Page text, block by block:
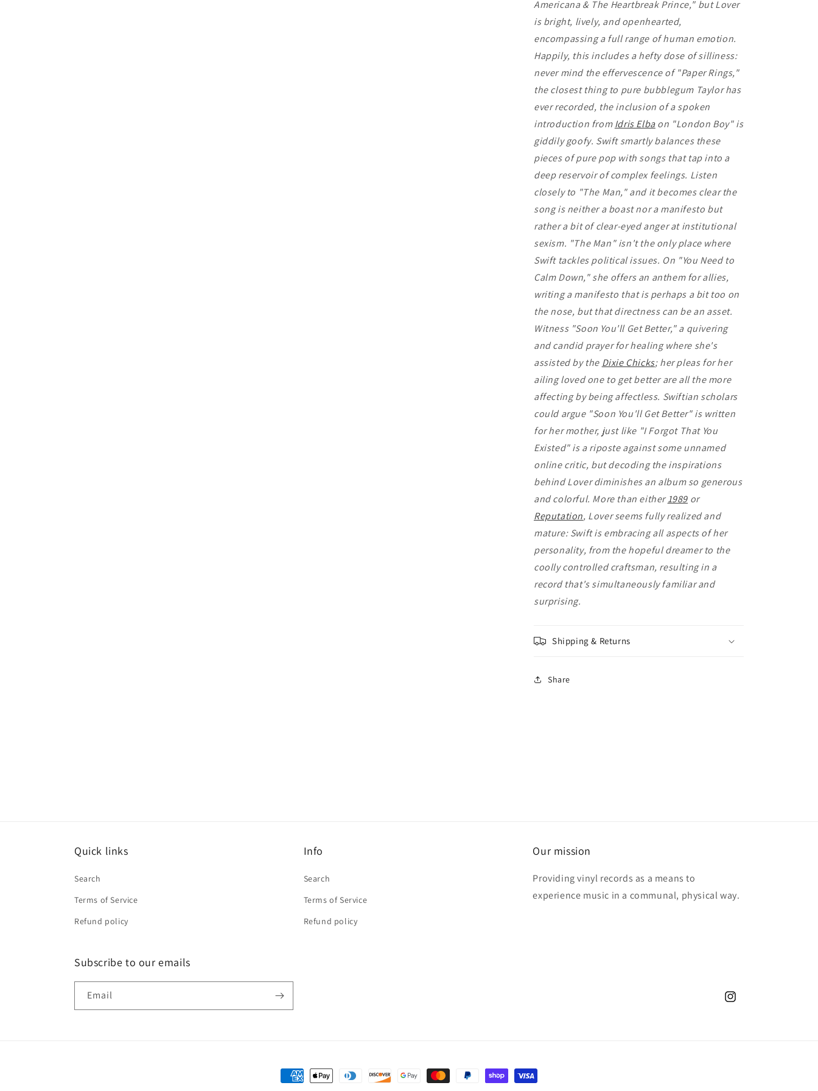
Americana & The Heartbreak Prince," but Lover
is bright, lively, and openhearted,
encompassing a full range of human emotion.
Happily, this includes a hefty dose of silliness:
never mind the effervescence of "Paper Rings,"
the closest thing to pure bubblegum Taylor has
ever recorded, the inclusion of a spoken
introduction fromIdris Elbaon "London Boy" is
giddily goofy. Swift smartly balances these
pieces of pure pop with songs that tap into a
deep reservoir of complex feelings. Listen
closely to "The Man," and it becomes clear the
song is neither a boast nor a manifesto but
rather a bit of clear-eyed anger at institutional
sexism. "The Man" isn't the only place where
Swift tackles political issues. On "You Need to
Calm Down," she offers an anthem for allies,
writing a manifesto that is perhaps a bit too on
the nose, but that directness can be an asset.
Witness "Soon You'll Get Better," a quivering
and candid prayer for healing where she's
assisted by the Dixie Chicks; her pleas for her
ailing loved one to get better are all the more
affecting by being affectless. Swiftian scholars
could argue "Soon You'll Get Better" is written
for her mother, just like "I Forgot That You
Existed" is a riposte against some unnamed
online critic, but decoding the inspirations
behind Lover diminishes an album so generous
and colorful. More than either1989 or
Reputation, Lover seems fully realized and
mature: Swift is embracing all aspects of her
personality, from the hopeful dreamer to the
coolly controlled craftsman, resulting in a
record that's simultaneously familiar and
surprising.
Shipping & Returns
Share
Quick links
Search
Terms of Service
Refund policy
Info
Search
Terms of Service
Refund policy
Our mission
Providing vinyl records as a means to
experience music in a communal, physical way.
Subscribe to our emails
Email
Instagram
Payment